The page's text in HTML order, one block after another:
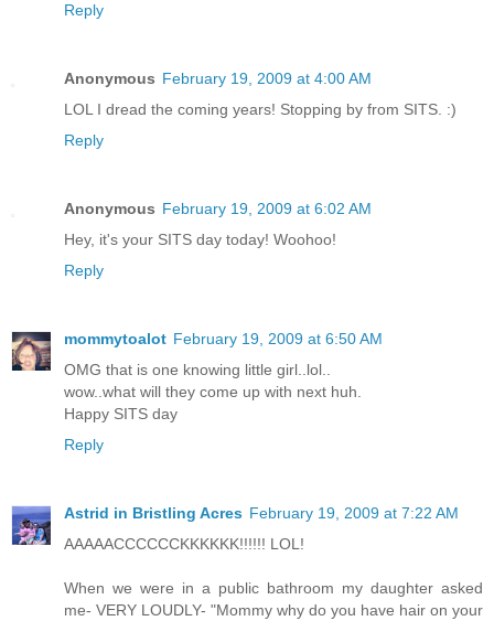
Reply
Anonymous February 19, 2009 at 4:00 AM
LOL I dread the coming years! Stopping by from SITS. :)
Reply
Anonymous February 19, 2009 at 6:02 AM
Hey, it's your SITS day today! Woohoo!
Reply
mommytoalot February 19, 2009 at 6:50 AM
OMG that is one knowing little girl..lol..
wow..what will they come up with next huh.
Happy SITS day
Reply
Astrid in Bristling Acres February 19, 2009 at 7:22 AM
AAAAACCCCCCKKKKKK!!!!!! LOL!
When we were in a public bathroom my daughter asked
me- VERY LOUDLY- "Mommy why do you have hair on your